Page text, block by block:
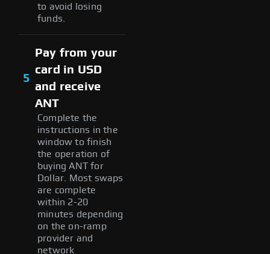
to avoid losing
funds.
5
Pay from your
card in USD
and receive
ANT
Complete the
instructions in the
window to finish
the operation of
buying ANT for
Dollar. Most swaps
are complete
within 2-20
minutes depending
on the on-ramp
provider and
network